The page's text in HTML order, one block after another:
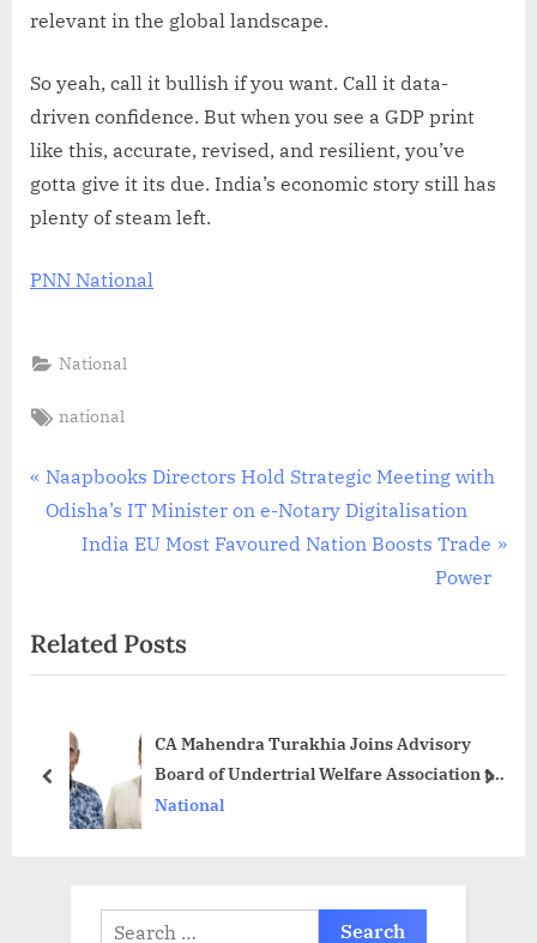
relevant in the global landscape.
So yeah, call it bullish if you want. Call it data-
driven confidence. But when you see a GDP print
like this, accurate, revised, and resilient, you’ve
gotta give it its due. India’s economic story still has
plenty of steam left.
PNN National
National
Tags:
national
Post
navigation
P
r
o
u
o
Naapbooks Directors Hold Strategic Meeting with
Odisha’s IT Minister on e-Notary Digitalisation
N
t
P
t
:
India EU Most Favoured Nation Boosts Trade
Power
Related Posts
CA Mahendra Turakhia Joins Advisory
Board of Undertrial Welfare Association to
do fair Justice and Empower the
National
prev next
Search